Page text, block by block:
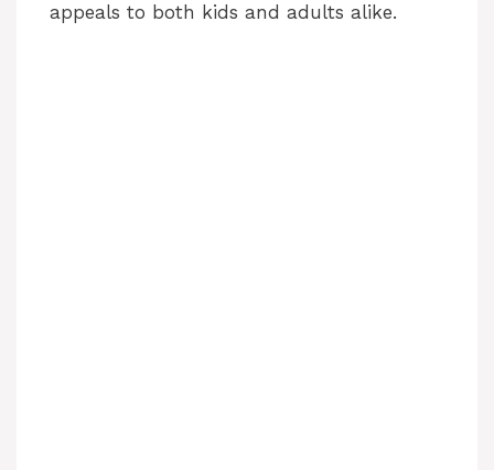
appeals to both kids and adults alike.